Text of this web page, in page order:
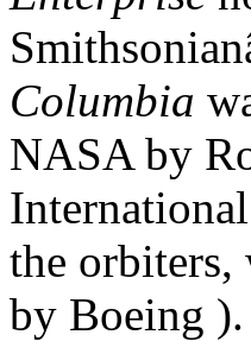
Columbia
NASA by
the orbiters,
by Boeing